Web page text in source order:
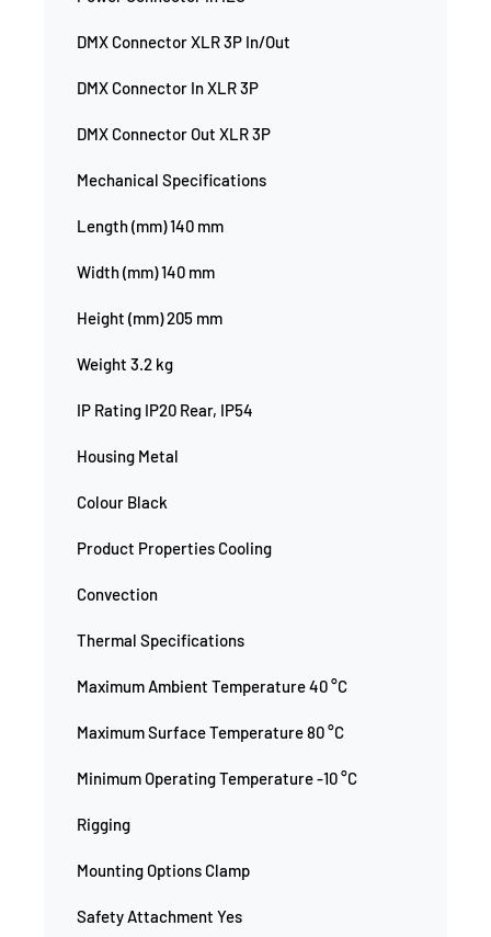
DMX Connector XLR 3P In/Out
DMX Connector In XLR 3P
DMX Connector Out XLR 3P
Mechanical Specifications
Length (mm) 140 mm
Width (mm) 140 mm
Height (mm) 205 mm
Weight 3.2 kg
IP Rating IP20 Rear, IP54
Housing Metal
Colour Black
Product Properties Cooling
Convection
Thermal Specifications
Maximum Ambient Temperature 40 °C
Maximum Surface Temperature 80 °C
Minimum Operating Temperature -10 °C
Rigging
Mounting Options Clamp
Safety Attachment Yes